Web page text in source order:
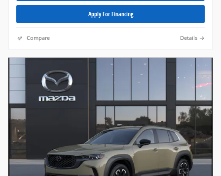
Apply For Financing
Compare Details